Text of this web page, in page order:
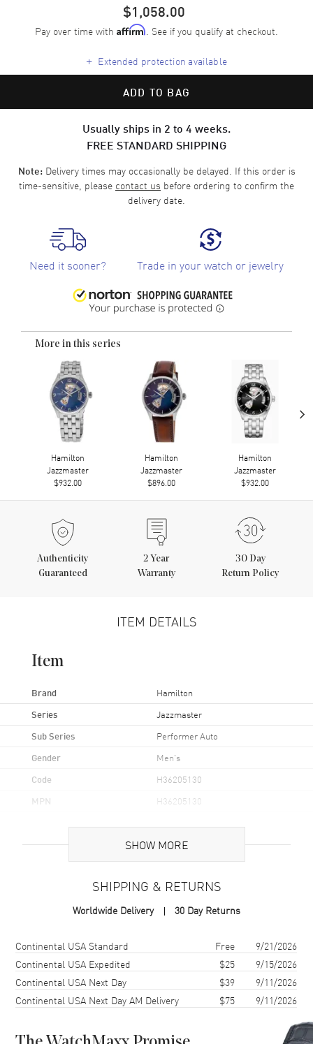
$1,058.00
Pay over time with Affirm. See if you qualify at checkout.
+ Extended protection available
ADD TO BAG
Usually ships in 2 to 4 weeks.
FREE STANDARD SHIPPING
Note:Delivery times may occasionally be delayed. If this order is
time-sensitive, please contact us before ordering to confirm the
delivery date.
Need it sooner? Trade in your watch or jewelry
More in this series
Hamilton
Jazzmaster
$932.00
Hamilton
Jazzmaster
$896.00
Hamilton
Jazzmaster
$932.00
›
Authenticity
Guaranteed
2 Year
Warranty
30 Day
Return Policy
ITEM DETAILS
Item
Brand Hamilton
Series Jazzmaster
Sub Series Performer Auto
Gender Men's
Code H36205130
MPN H36205130
Brand Origin Swiss Made
Case Material Stainless Steel
Case Shape
Case Diameter
Case Thickness 11.4mm
SHOW MORE
SHIPPING & RETURNS
Worldwide Delivery 30 Day Returns
Shipping methodCostEstimated arrival
Continental USA Standard Free
9/21/2026
Continental USA Expedited
$25
9/15/2026
Continental USA Next Day
$39
9/11/2026
Continental USA Next Day AM Delivery
$75 9/11/2026